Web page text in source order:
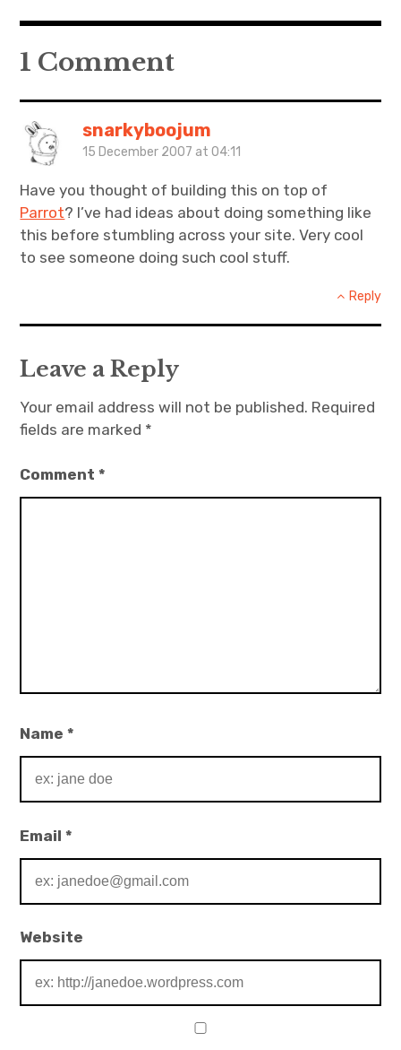
navigation
1 Comment
snarkyboojum
15 December 2007 at 04:11
Have you thought of building this on top of
Parrot? I’ve had ideas about doing something like
this before stumbling across your site. Very cool
to see someone doing such cool stuff.
Reply
Leave a Reply
Your email address will not be published. Required
fields are marked *
Comment*
Name*
Email*
Website